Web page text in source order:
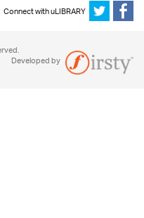
Connect with uLIBRARY
Developed by